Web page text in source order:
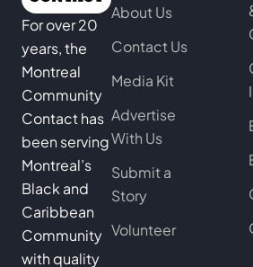
For over 20
years, the
Montreal
Community
Contact has
been serving
Montreal’s
Black and
Caribbean
Community
with quality
About Us
Contact Us
Media Kit
Advertise
With Us
Submit a
Story
Volunteer